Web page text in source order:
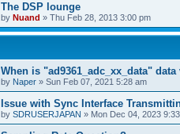
The DSP lounge
by Nuand » Thu Feb 28, 2013 3:00 pm
When is "ad9361_adc_xx_data"
by Naper » Sun Feb 07, 2021 5:28 am
Issue with Sync Interface
by SDRUSERJAPAN » Mon Dec 04, 2023